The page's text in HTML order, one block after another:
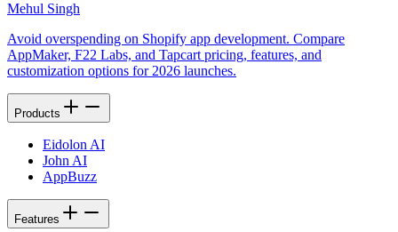
Mehul Singh
Avoid overspending on Shopify app development. Compare
AppMaker, F22 Labs, and Tapcart pricing, features, and
customization options for 2026 launches.
Products
Eidolon AI
John AI
AppBuzz
Features